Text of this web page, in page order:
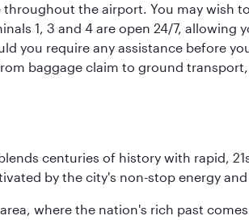
the airport. You may wish
1, 3 and 4 are open 24/7,
you require any assistance before
baggage claim to ground
centuries of history with rapid,
by the city's non-stop energy
where the nation's rich past